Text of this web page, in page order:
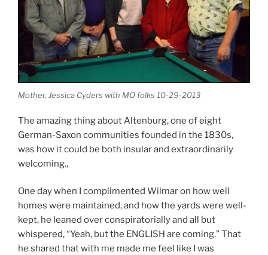
Mother, Jessica Cyders with MO folks 10-29-2013
The amazing thing about Altenburg, one of eight
German-Saxon communities founded in the 1830s,
was how it could be both insular and extraordinarily
welcoming.,
One day when I complimented Wilmar on how well
homes were maintained, and how the yards were well-
kept, he leaned over conspiratorially and all but
whispered, “Yeah, but the ENGLISH are coming.” That
he shared that with me made me feel like I was